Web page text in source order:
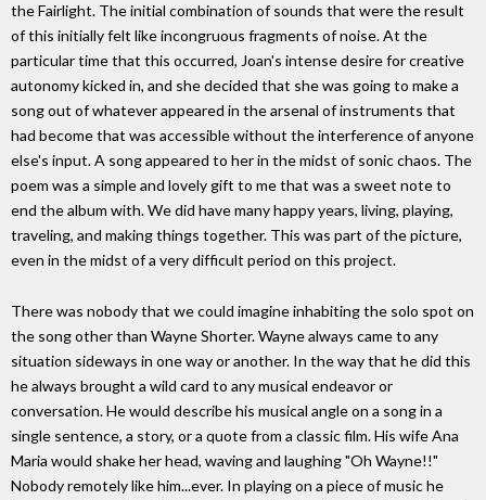
the Fairlight. The initial combination of sounds that were the result
of this initially felt like incongruous fragments of noise. At the
particular time that this occurred, Joan's intense desire for creative
autonomy kicked in, and she decided that she was going to make a
song out of whatever appeared in the arsenal of instruments that
had become that was accessible without the interference of anyone
else's input. A song appeared to her in the midst of sonic chaos. The
poem was a simple and lovely gift to me that was a sweet note to
end the album with. We did have many happy years, living, playing,
traveling, and making things together. This was part of the picture,
even in the midst of a very difficult period on this project.
There was nobody that we could imagine inhabiting the solo spot on
the song other than Wayne Shorter. Wayne always came to any
situation sideways in one way or another. In the way that he did this
he always brought a wild card to any musical endeavor or
conversation. He would describe his musical angle on a song in a
single sentence, a story, or a quote from a classic film. His wife Ana
Maria would shake her head, waving and laughing "Oh Wayne!!"
Nobody remotely like him...ever. In playing on a piece of music he